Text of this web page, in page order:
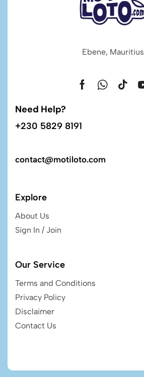
Ebene, Mauritius
Need Help?
+230 5829 8191
contact@motiloto.com
Explore
About Us
Sign In / Join
Our Service
Terms and Conditions
Privacy Policy
Disclaimer
Contact Us